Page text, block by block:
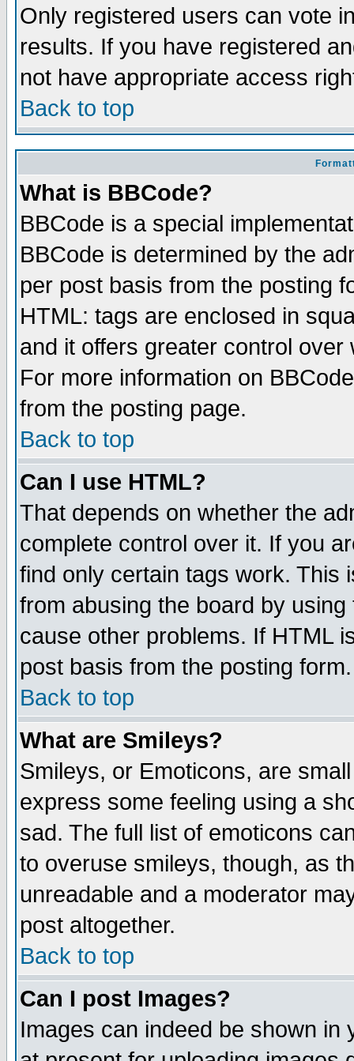
Only registered users can vote
results. If you have registered
not have appropriate access
Back to top
What is BBCode?
BBCode is a special
BBCode is determined by the
per post basis from the posting
HTML: tags are enclosed in
and it offers greater control
For more information on
from the posting page.
Back to top
Can I use HTML?
That depends on whether the
complete control over it. If you
find only certain tags work. This
from abusing the board by
cause other problems. If HTML
post basis from the posting form.
Back to top
What are Smileys?
Smileys, or Emoticons, are
express some feeling using a
sad. The full list of emoticons
to overuse smileys, though, as
unreadable and a moderator
post altogether.
Back to top
Can I post Images?
Images can indeed be shown in